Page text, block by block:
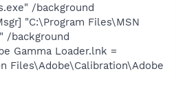
/background
"C:\Program Files\MSN
/background
Gamma Loader.lnk =
Files\Adobe\Calibration\Adobe